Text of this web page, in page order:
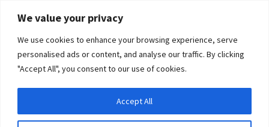
We value your privacy
We use cookies to enhance your browsing experience, serve
personalised ads or content, and analyse our traffic. By clicking
"Accept All", you consent to our use of cookies.
Accept All
Skip
navigation
Skip
content
child